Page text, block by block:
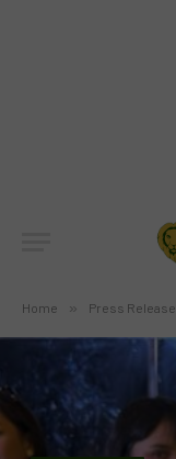
Home » Press Release